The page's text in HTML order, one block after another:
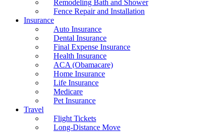
Remodeling Bath and Shower
Fence Repair and Installation
Insurance
Auto Insurance
Dental Insurance
Final Expense Insurance
Health Insurance
ACA (Obamacare)
Home Insurance
Life Insurance
Medicare
Pet Insurance
Travel
Flight Tickets
Long-Distance Move